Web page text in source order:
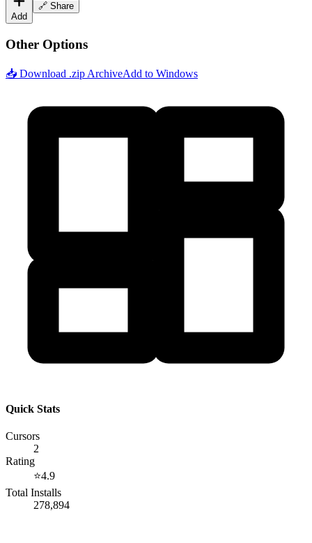
Add
🔗 Share
Other Options
📥 Download .zip ArchiveAdd to Windows
Quick Stats
Cursors
2
Rating
⭐4.9
Total Installs
278,894